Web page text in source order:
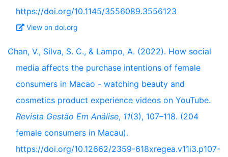
https://doi.org/10.1145/3556089.3556123
View on doi.org
Chan, V., Silva, S. C., & Lampo, A. (2022). How social
media affects the purchase intentions of female
consumers in Macao - watching beauty and
cosmetics product experience videos on YouTube.
Revista Gestão Em Análise, 11(3), 107–118. (204
female consumers in Macau).
https://doi.org/10.12662/2359-618xregea.v11i3.p107-